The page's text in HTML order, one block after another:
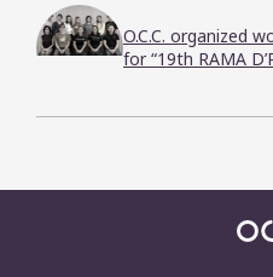
O.C.C. organized
for “19th RAMA